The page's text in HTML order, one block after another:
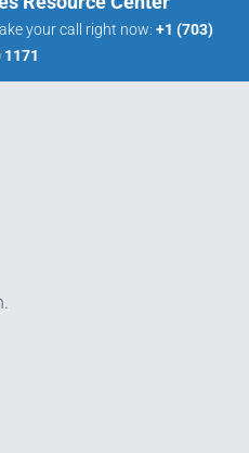
your call right now: +1 (703)
1171